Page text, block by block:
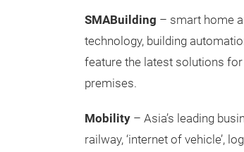
SMABuilding – smart home
technology, building
feature the latest solutions
premises.
Mobility – Asia’s leading
railway, ‘internet of vehicle’,